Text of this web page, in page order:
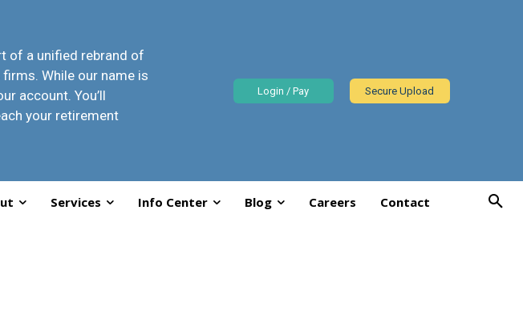
of a unified rebrand of
While our name is
account. You’ll
your retirement
Login / Pay Secure Upload
Services Info Center Blog Careers Contact